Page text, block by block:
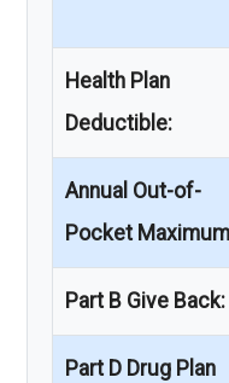
Health Plan
Deductible:
Annual Out-of-
Pocket
Part B Give Back:
Part D Drug Plan